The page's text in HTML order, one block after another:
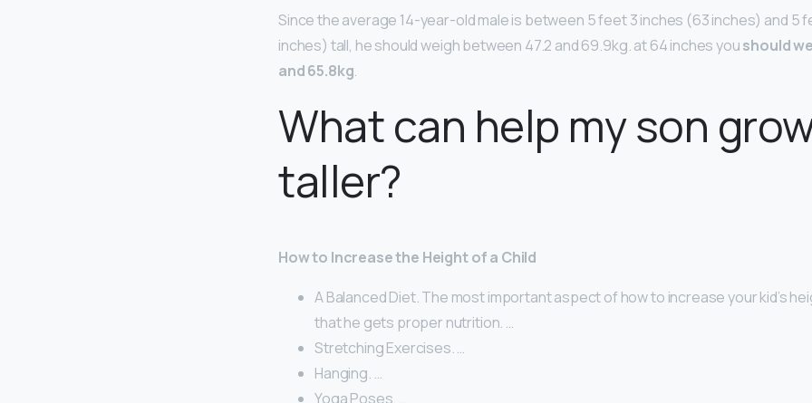
Since the average 14-year-old male is between 5 feet 3 inches (63 inches) and 5
inches) tall, he should weigh between 47.2 and 69.9kg. at 64 inches youshould
and 65.8kg.
What can help my son
taller?
How to Increase the Height of a Child
A Balanced Diet. The most important aspect of how to increase your kid’s
that he gets proper nutrition. …
Stretching Exercises. …
Hanging. …
Yoga Poses. …